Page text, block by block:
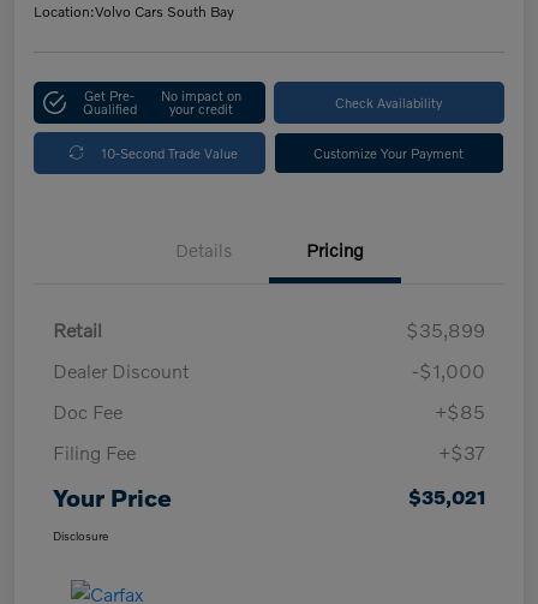
Location:Volvo Cars South Bay
Get Pre-
Qualified
No impact on
your credit Check Availability
10-Second Trade Value Customize Your Payment
Details Pricing
Retail
$35,899
Dealer Discount
-$1,000
Doc Fee
+$85
Filing Fee
+$37
Your Price $35,021
Disclosure